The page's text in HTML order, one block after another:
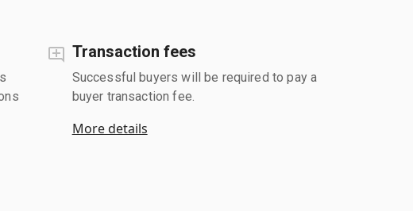
Transaction fees
Successful buyers will be required to pay a
buyer transaction fee.
More details